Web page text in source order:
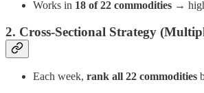
Works in 18 of 22 commodities →
2. Cross-Sectional Strategy
Each week, rank all 22 commodities